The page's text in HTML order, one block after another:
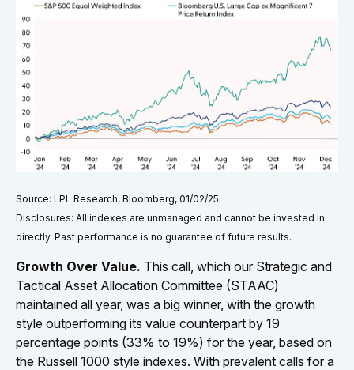
Source: LPL Research, Bloomberg, 01/02/25
Disclosures: All indexes are unmanaged and cannot be invested in
directly. Past performance is no guarantee of future results.
Growth Over Value. This call, which our Strategic and
Tactical Asset Allocation Committee (STAAC)
maintained all year, was a big winner, with the growth
style outperforming its value counterpart by 19
percentage points (33% to 19%) for the year, based on
the Russell 1000 style indexes. With prevalent calls for a